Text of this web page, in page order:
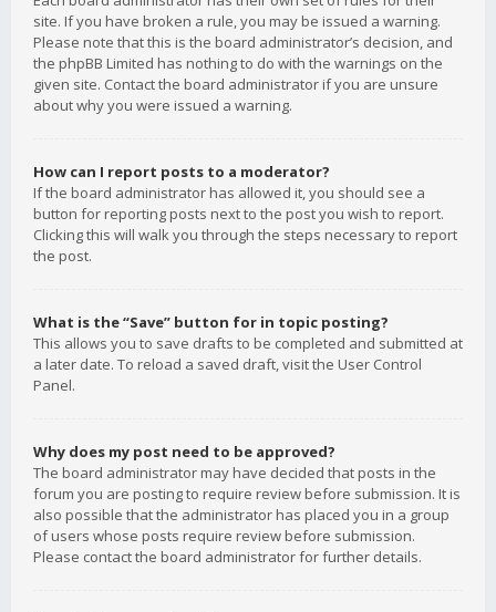
site. If you have broken a rule, you may be issued a warning.
Please note that this is the board administrator’s decision, and
the phpBB Limited has nothing to do with the warnings on the
given site. Contact the board administrator if you are unsure
about why you were issued a warning.
How can I report posts to a moderator?
If the board administrator has allowed it, you should see a
button for reporting posts next to the post you wish to report.
Clicking this will walk you through the steps necessary to report
the post.
What is the “Save” button for in topic posting?
This allows you to save drafts to be completed and submitted at
a later date. To reload a saved draft, visit the User Control
Panel.
Why does my post need to be approved?
The board administrator may have decided that posts in the
forum you are posting to require review before submission. It is
also possible that the administrator has placed you in a group
of users whose posts require review before submission.
Please contact the board administrator for further details.